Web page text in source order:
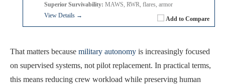
Add to Compare
Superior Survivability: MAWS, RWR, flares, armor
View Details →
That matters because military autonomy is increasingly focused
on supervised systems, not pilot replacement. In practical terms,
this means reducing crew workload while preserving human